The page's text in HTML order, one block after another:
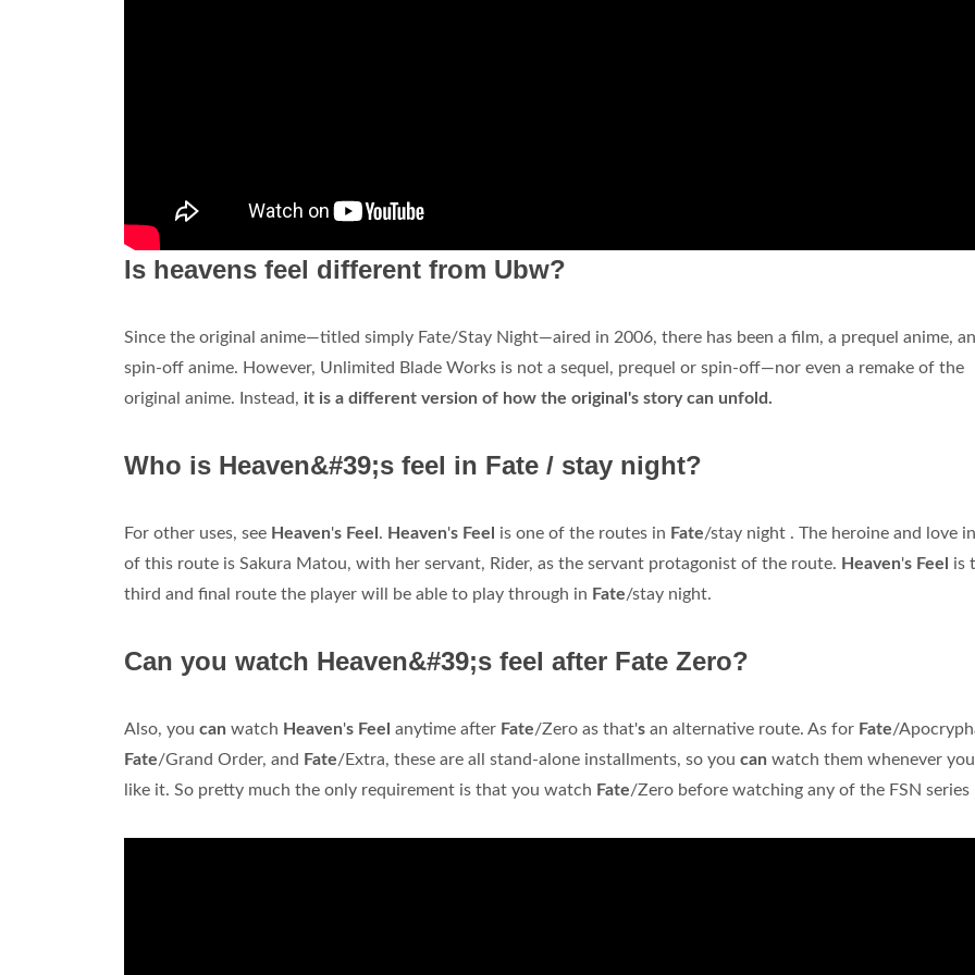
Is heavens feel different from Ubw?
Since the original anime—titled simply Fate/Stay Night—aired in 2006, there has been a film, a prequel anime,
spin-off anime. However, Unlimited Blade Works is not a sequel, prequel or spin-off—nor even a remake of the
original anime. Instead, it is a different version of how the original's story can unfold.
Who is Heaven&#39;s feel in Fate / stay night?
For other uses, see Heaven's Feel . Heaven's Feel is one of the routes in Fate/stay night . The heroine and love
of this route is Sakura Matou, with her servant, Rider, as the servant protagonist of the route. Heaven's Feel is
third and final route the player will be able to play through in Fate/stay night.
Can you watch Heaven&#39;s feel after Fate Zero?
Also, you can watch Heaven's Feel anytime after Fate/Zero as that's an alternative route. As for Fate/
Fate/Grand Order, and Fate/Extra, these are all stand-alone installments, so you can watch them whenever
like it. So pretty much the only requirement is that you watch Fate/Zero before watching any of the FSN series